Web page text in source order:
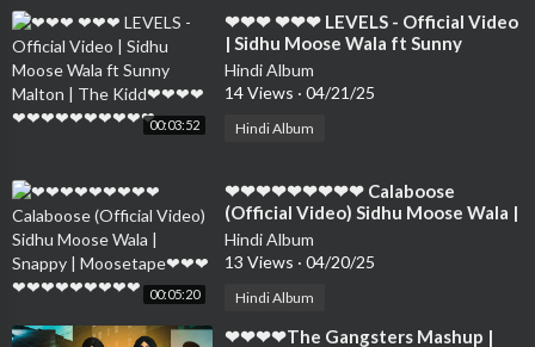
00:03:52
⁣❤❤❤ ❤❤❤ LEVELS - Official Video
| Sidhu Moose Wala ft Sunny
Malton | The Kidd❤❤❤❤❤❤❤❤❤
❤❤❤❤❤
Hindi Album
14 Views · 04/21/25
Hindi Album
00:05:20
⁣❤❤❤❤❤❤❤❤❤ Calaboose
(Official Video) Sidhu Moose Wala |
Snappy | Moosetape❤❤❤❤❤❤❤❤
❤❤❤❤
Hindi Album
13 Views · 04/20/25
Hindi Album
⁣❤❤❤❤The Gangsters Mashup |